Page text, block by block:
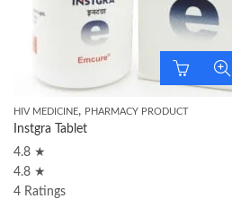
HIV MEDICINE, PHARMACY PRODUCT
Instgra Tablet
4.8 ★
4.8 ★
4 Ratings